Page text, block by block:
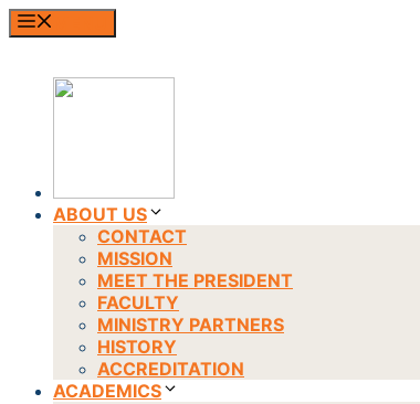
Skip
to
ABOUT US
CONTACT
MISSION
MEET THE PRESIDENT
FACULTY
MINISTRY PARTNERS
HISTORY
ACCREDITATION
ACADEMICS